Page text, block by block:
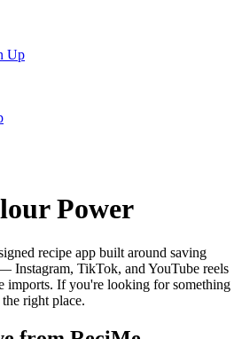
Up
Power
recipe app built around saving
Instagram, TikTok, and YouTube reels
imports. If you're looking for something
right place.